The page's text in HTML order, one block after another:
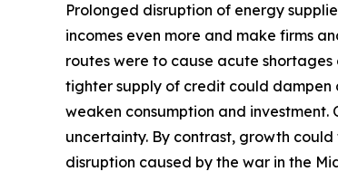
Prolonged disruption of energy
incomes even more and make firms
routes were to cause acute
tighter supply of credit could dampen
weaken consumption and
uncertainty. By contrast, growth
disruption caused by the war in the